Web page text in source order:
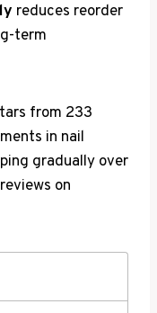
reduces reorder
term
from 233
in nail
gradually over
on